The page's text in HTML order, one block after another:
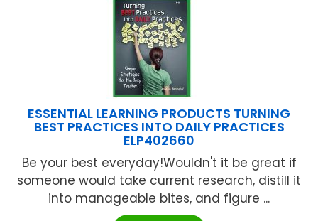
ESSENTIAL LEARNING PRODUCTS TURNING
BEST PRACTICES INTO DAILY PRACTICES
ELP402660
Be your best everyday!Wouldn't it be great if
someone would take current research, distill it
into manageable bites, and figure ...